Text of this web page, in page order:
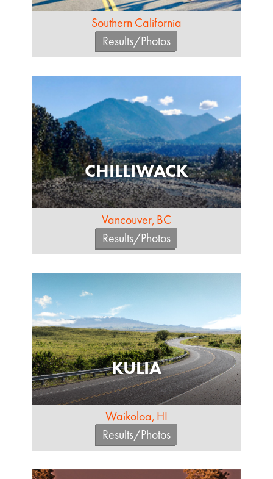
Southern California
Results/Photos
CHILLIWACK
Vancouver, BC
Results/Photos
KULIA
Waikoloa, HI
Results/Photos